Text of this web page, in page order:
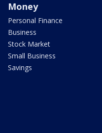
Money
Personal Finance
Business
Stock Market
Small Business
Savings